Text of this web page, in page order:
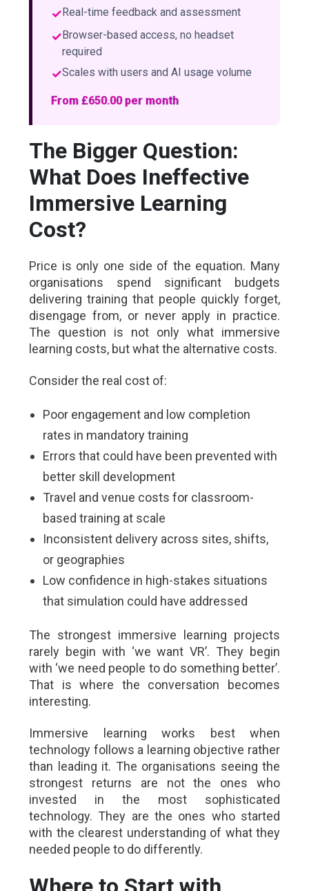
✓Real-time feedback and assessment
✓Browser-based access, no headset
required
✓Scales with users and AI usage volume
From £650.00 per month
The Bigger Question:
What Does Ineffective
Immersive Learning
Cost?
Price is only one side of the equation. Many
organisations spend significant budgets
delivering training that people quickly forget,
disengage from, or never apply in practice.
The question is not only what immersive
learning costs, but what the alternative costs.
Consider the real cost of:
Poor engagement and low completion
rates in mandatory training
Errors that could have been prevented with
better skill development
Travel and venue costs for classroom-
based training at scale
Inconsistent delivery across sites, shifts,
or geographies
Low confidence in high-stakes situations
that simulation could have addressed
The strongest immersive learning projects
rarely begin with ‘we want VR’. They begin
with ‘we need people to do something better’.
That is where the conversation becomes
interesting.
Immersive learning works best when
technology follows a learning objective rather
than leading it. The organisations seeing the
strongest returns are not the ones who
invested in the most sophisticated
technology. They are the ones who started
with the clearest understanding of what they
needed people to do differently.